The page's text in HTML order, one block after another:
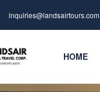
inquiries@landsairtours.com
HOME